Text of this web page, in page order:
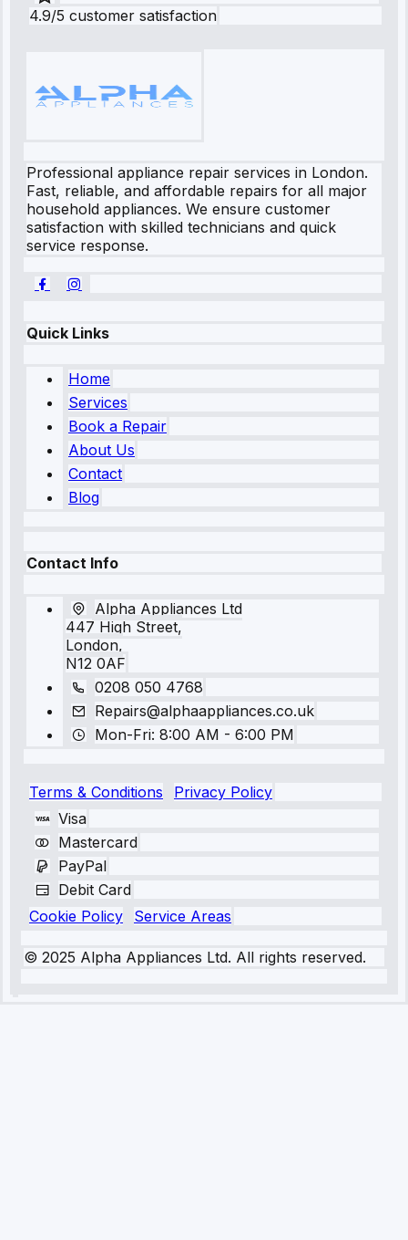
4.9/5 customer satisfaction
Professional appliance repair services in London.
Fast, reliable, and affordable repairs for all major
household appliances. We ensure customer
satisfaction with skilled technicians and quick
service response.
Quick Links
Home
Services
Book a Repair
About Us
Contact
Blog
Contact Info
Alpha Appliances Ltd
447 High Street,
London,
N12 0AF
0208 050 4768
Repairs@alphaappliances.co.uk
Mon-Fri: 8:00 AM - 6:00 PM
Terms & Conditions
Privacy Policy
Visa
Mastercard
PayPal
Debit Card
Cookie Policy
Service Areas
© 2025 Alpha Appliances Ltd. All rights reserved.